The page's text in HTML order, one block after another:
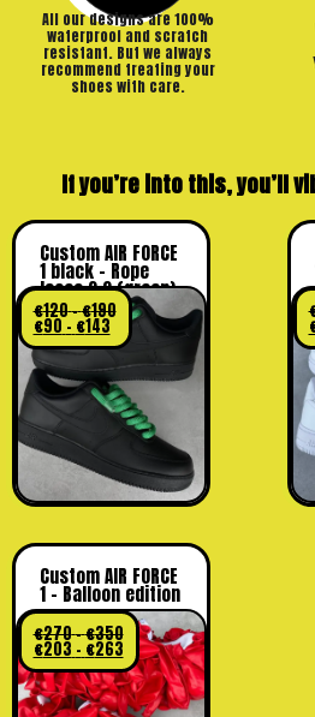
All our designs are 100%
waterproof and scratch
resistant. But we always
recommend treating your
shoes with care.
If you’re into this, you’ll
Custom AIR FORCE
1 black – Rope
laces 2.0 (green)
€120–€190
€90 – €143
Custom AIR FORCE
1 – Balloon edition
€270–€350
€203 – €263